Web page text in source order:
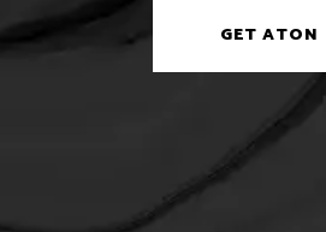
GET ATON